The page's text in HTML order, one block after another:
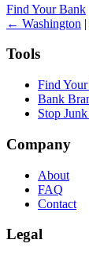
Find Your Bank
← Washington |
Tools
Find
Bank
Stop
Company
About
FAQ
Contact
Legal